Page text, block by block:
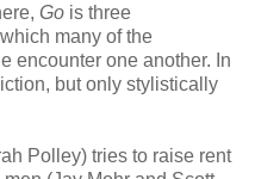
Go is three
many of the
encounter one another. In
but only stylistically
Polley) tries to raise rent